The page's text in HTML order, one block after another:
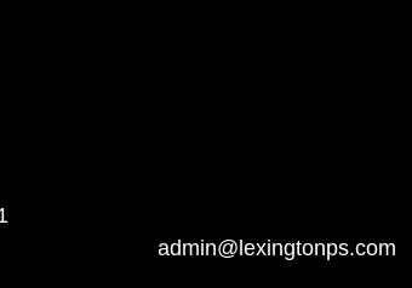
admin@lexingtonps.com